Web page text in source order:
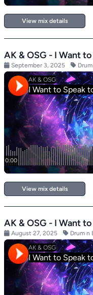
View mix details
AK & OSG - I Want
September 3, 2025
View mix details
AK & OSG - I Want
August 27, 2025 Drum n